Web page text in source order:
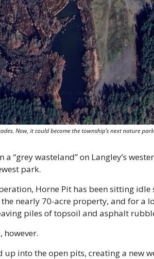
Now, it could become the township’s next nature
a “grey wasteland” on Langley’s
park.
Horne Pit has been sitting idle
nearly 70-acre property, and for a
piles of topsoil and asphalt
however.
up into the open pits, creating a new